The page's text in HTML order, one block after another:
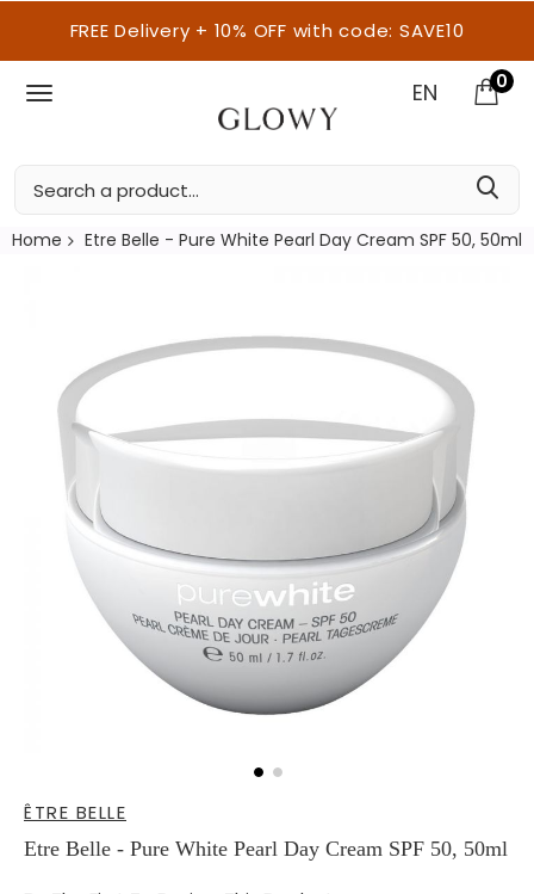
FREE Delivery + 10% OFF with code: SAVE10
EN 0
Home Etre Belle - Pure White Pearl Day Cream SPF 50, 50ml
images
gallery
Skip
to
the
beginning
ÊTRE BELLE
Etre Belle - Pure White Pearl Day Cream SPF 50, 50ml